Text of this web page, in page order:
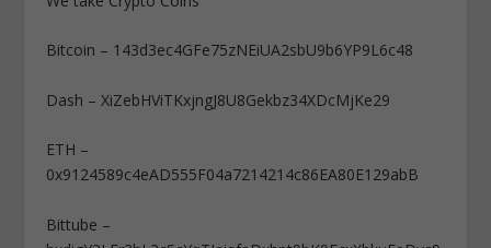
Bitcoin – 143d3ec4GFe75zNEiUA2sbU9b6YP9L6c48
Dash – XiZebHViTKxjngJ8U8Gekbz34XDcMjKe29
ETH –
0x9124589c4eAD555F04a7214214c86EA80E129abB
Bittube –